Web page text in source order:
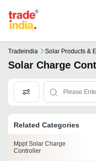
Tradeindia Solar Products &
Solar Charge
Related Categories
Mppt Solar Charge
Controller